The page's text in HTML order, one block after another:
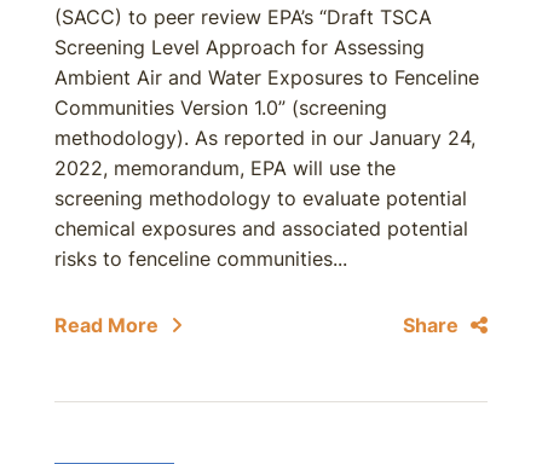
(SACC) to peer review EPA’s “Draft TSCA
Screening Level Approach for Assessing
Ambient Air and Water Exposures to Fenceline
Communities Version 1.0” (screening
methodology). As reported in our January 24,
2022, memorandum, EPA will use the
screening methodology to evaluate potential
chemical exposures and associated potential
risks to fenceline communities...
Read More Share